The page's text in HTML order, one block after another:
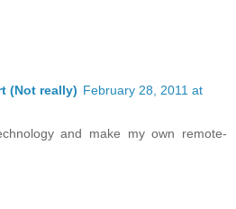
(Not really) February 28, 2011 at
and make my own remote-